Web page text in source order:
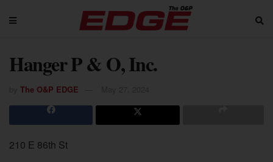
Hanger P & O, Inc.
The O&P EDGE
210 E 86th St